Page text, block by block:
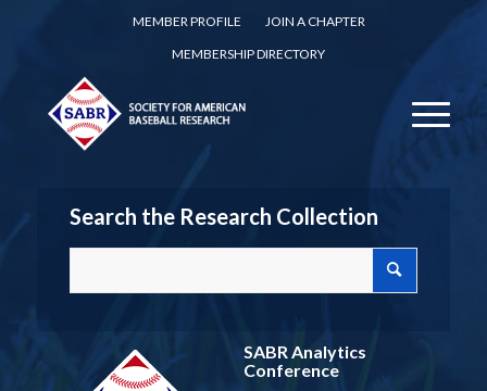
MEMBER PROFILE
JOIN A CHAPTER
MEMBERSHIP DIRECTORY
Search the Research Collection
SABR Analytics
Conference